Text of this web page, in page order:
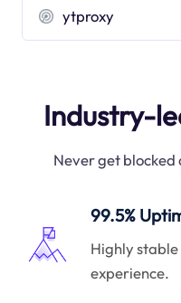
ytproxy
Industry-
Never get
99.5%
Highly
experience.